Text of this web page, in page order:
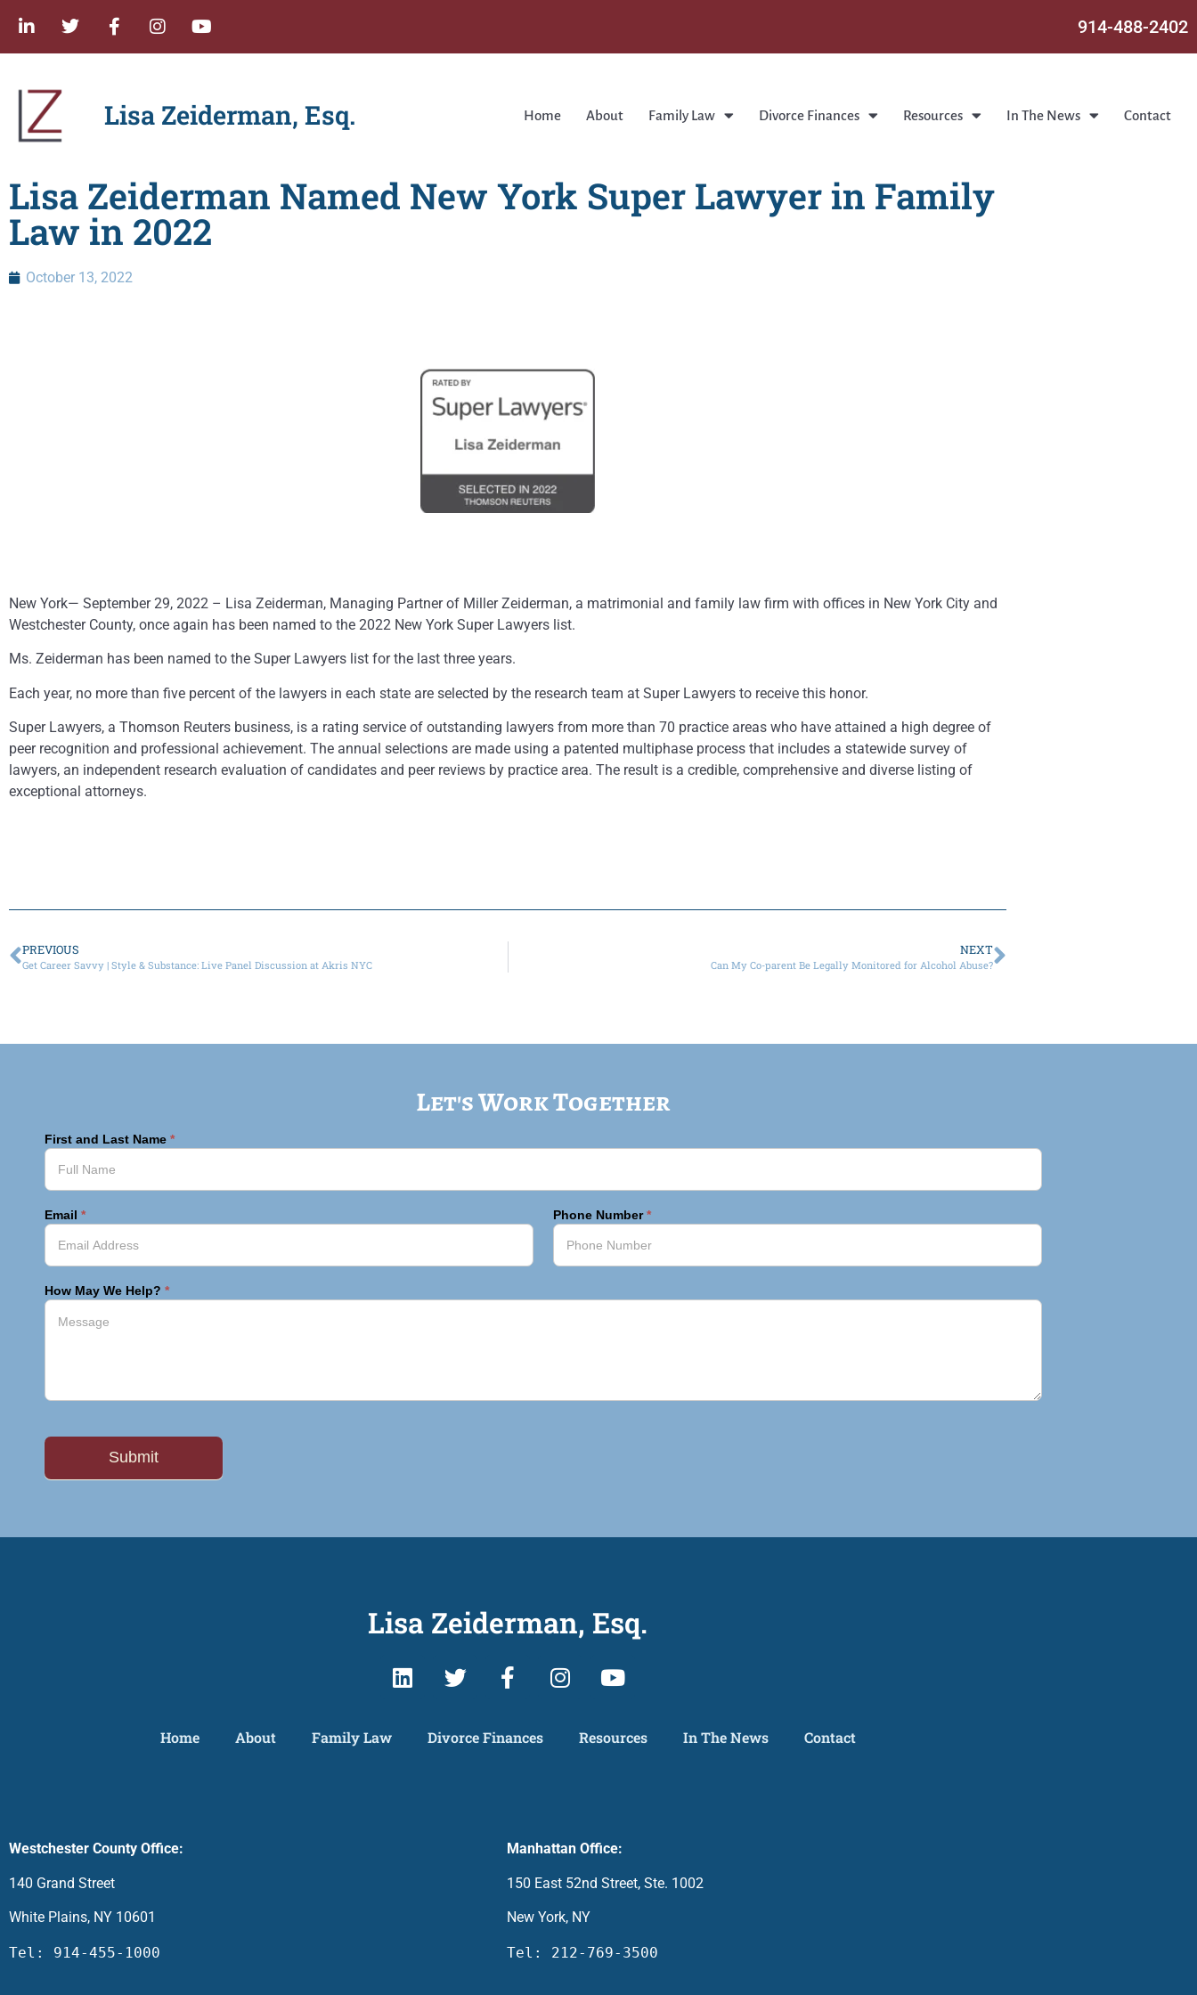
914-488-2402
Lisa Zeiderman, Esq. Home About Family Law Divorce Finances Resources In The News Contact
Lisa Zeiderman Named New York Super Lawyer in Family
Law in 2022
October 13, 2022
New York— September 29, 2022 – Lisa Zeiderman, Managing Partner of Miller Zeiderman, a matrimonial and family law firm with offices in New York City and
Westchester County, once again has been named to the 2022 New York Super Lawyers list.
Ms. Zeiderman has been named to the Super Lawyers list for the last three years.
Each year, no more than five percent of the lawyers in each state are selected by the research team at Super Lawyers to receive this honor.
Super Lawyers, a Thomson Reuters business, is a rating service of outstanding lawyers from more than 70 practice areas who have attained a high degree of
peer recognition and professional achievement. The annual selections are made using a patented multiphase process that includes a statewide survey of
lawyers, an independent research evaluation of candidates and peer reviews by practice area. The result is a credible, comprehensive and diverse listing of
exceptional attorneys.
PREVIOUS
Get Career Savvy | Style & Substance: Live Panel Discussion at Akris NYC
NEXT
Can My Co-parent Be Legally Monitored for Alcohol Abuse?
Let's Work Together
First and Last Name*
Email* Phone Number*
How May We Help?*
Lisa Zeiderman, Esq.
Home About Family Law Divorce Finances Resources In The News Contact
Westchester County Office:
140 Grand Street
White Plains, NY 10601
Tel: 914-455-1000
Manhattan Office:
150 East 52nd Street, Ste. 1002
New York, NY
Tel: 212-769-3500